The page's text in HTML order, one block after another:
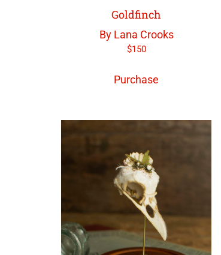
Goldfinch
By Lana Crooks
$150
Purchase